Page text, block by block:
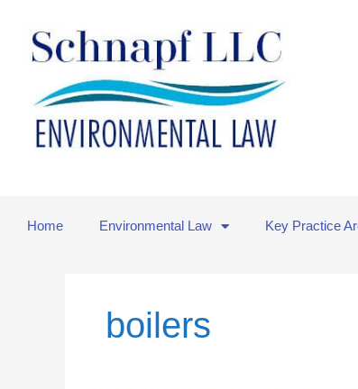
content
Home Environmental Law Key Practice
boilers